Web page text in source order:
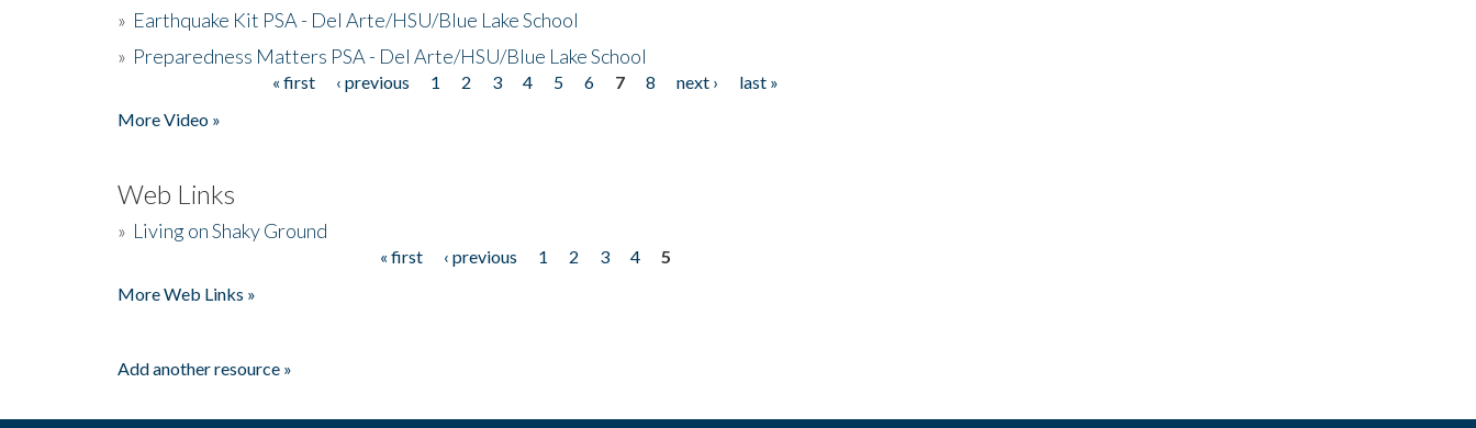
» Earthquake Kit PSA - Del Arte/HSU/Blue Lake School
» Preparedness Matters PSA - Del Arte/HSU/Blue Lake School
« first ‹ previous 1 2 3 4 5 6 7 8 next ›
last »
More Video »
Web Links
» Living on Shaky Ground
« first ‹ previous 1 2 3 4
5
More Web Links »
Add another resource »